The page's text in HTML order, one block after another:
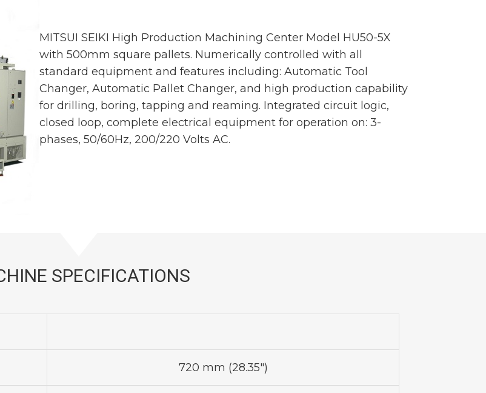
MITSUI SEIKI High Production Machining Center Model HU50-5X
with 500mm square pallets. Numerically controlled with all
standard equipment and features including: Automatic Tool
Changer, Automatic Pallet Changer, and high production capability
for drilling, boring, tapping and reaming. Integrated circuit logic,
closed loop, complete electrical equipment for operation on: 3-
phases, 50/60Hz, 200/220 Volts AC.
SPECIFICATIONS
720 mm (28.35")